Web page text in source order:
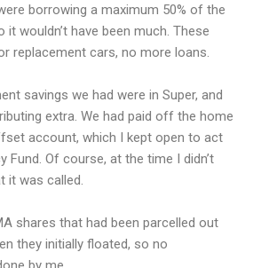
borrowing a maximum 50% of the
it wouldn’t have been much. These
replacement cars, no more loans.
savings we had were in Super, and
extra. We had paid off the home
account, which I kept open to act
Fund. Of course, at the time I didn’t
it was called.
shares that had been parcelled out
they initially floated, so no